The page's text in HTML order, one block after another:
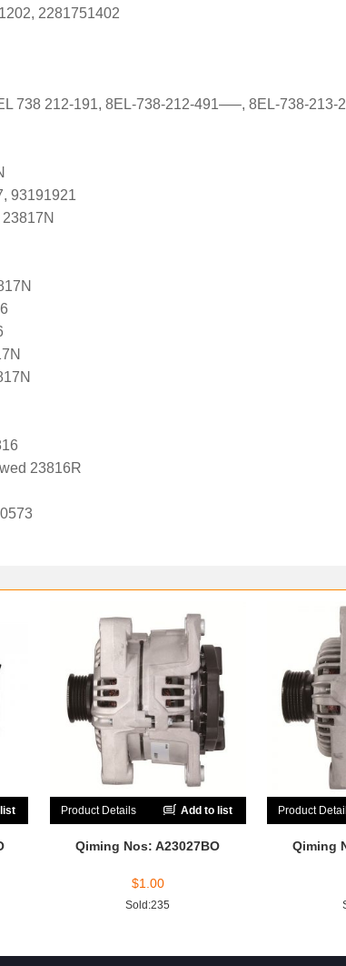
2281751402
738 212-191, 8EL-738-212-491—–, 8EL-738-213-
93191921
23816R
Product Details Add to list
Qiming Nos: A23027BO
$1.00
Sold:235
Product
Qiming